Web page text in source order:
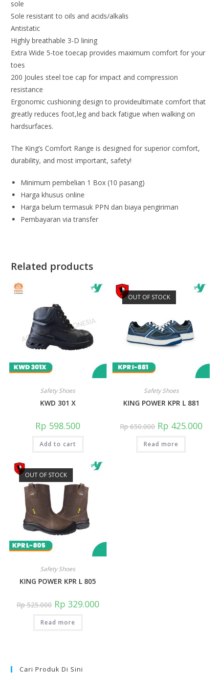
sole
Sole resistant to oils and acids/alkalis
Antistatic
Highly breathable 3-D lining
Extra Wide 5-toe toecap provides maximum comfort for your
toes
200 Joules steel toe cap for impact and compression
resistance
Ergonomic cushioning design to provideultimate comfort that
greatly reduces foot,leg and back fatigue when walking on
hardsurfaces.
The King’s Comfort Range is designed for superior comfort,
durability, and most important, safety!
Minimum pembelian 1 Box (10 pasang)
Harga khusus online
Harga belum termasuk PPN dan biaya pengiriman
Pembayaran via transfer
Related products
Safety Shoes
KWD 301 X
Rp 598.500
Add to cart
OUT OF STOCK
Safety Shoes
KING POWER KPR L 881
Rp650.000 Rp 425.000
Read more
OUT OF STOCK
Safety Shoes
KING POWER KPR L 805
Rp525.000 Rp 329.000
Read more
Cari Produk Di Sini